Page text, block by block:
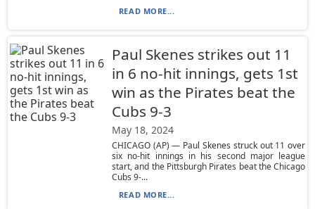
READ MORE...
Paul Skenes strikes out 11
in 6 no-hit innings, gets 1st
win as the Pirates beat the
Cubs 9-3
May 18, 2024
CHICAGO (AP) — Paul Skenes struck out 11 over
six no-hit innings in his second major league
start, and the Pittsburgh Pirates beat the Chicago
Cubs 9-...
READ MORE...